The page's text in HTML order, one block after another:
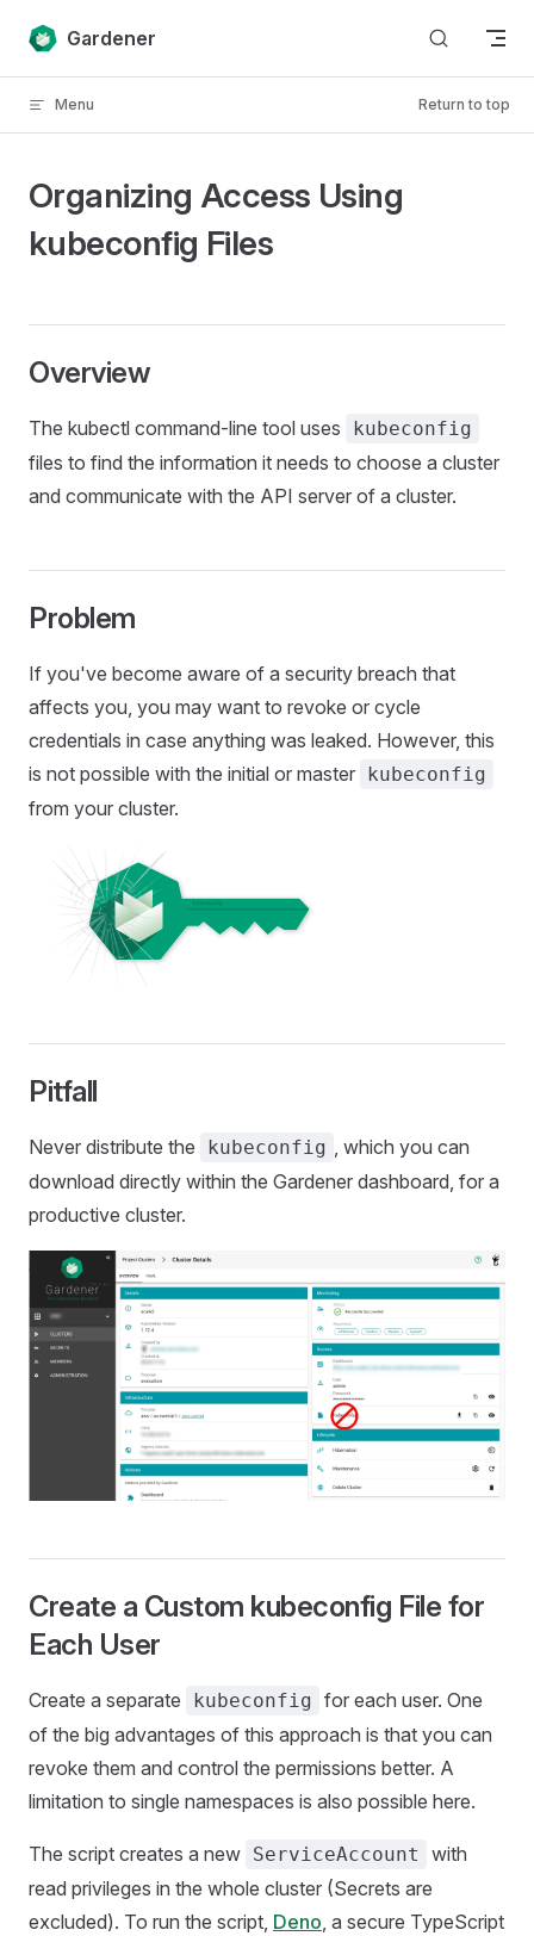
Skip to content
Gardener
Menu Return to top
Organizing Access Using
kubeconfig Files
Overview
The kubectl command-line tool uses kubeconfig
files to find the information it needs to choose a cluster
and communicate with the API server of a cluster.
Problem
If you've become aware of a security breach that
affects you, you may want to revoke or cycle
credentials in case anything was leaked. However, this
is not possible with the initial or master kubeconfig
from your cluster.
Pitfall
Never distribute the kubeconfig
, which you can
download directly within the Gardener dashboard, for a
productive cluster.
Create a Custom kubeconfig File for
Each User
Create a separate kubeconfig for each user. One
of the big advantages of this approach is that you can
revoke them and control the permissions better. A
limitation to single namespaces is also possible here.
The script creates a new ServiceAccount
with
read privileges in the whole cluster (Secrets are
excluded). To run the script, Deno, a secure TypeScript